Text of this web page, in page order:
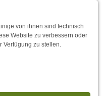
SPRACHE:
DE
von ihnen sind technisch
Website zu verbessern oder
Verfügung zu stellen.